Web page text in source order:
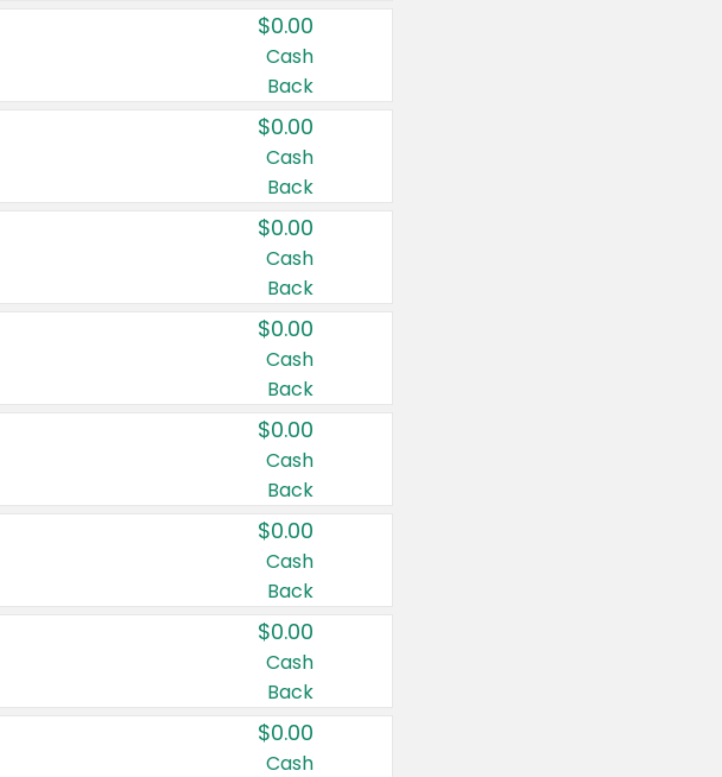
$0.00
Cash
Back
$0.00
Cash
Back
$0.00
Cash
Back
$0.00
Cash
Back
$0.00
Cash
Back
$0.00
Cash
Back
$0.00
Cash
Back
$0.00
Cash